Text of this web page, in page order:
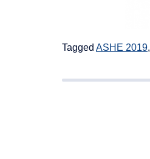
Tagged ASHE 2019,